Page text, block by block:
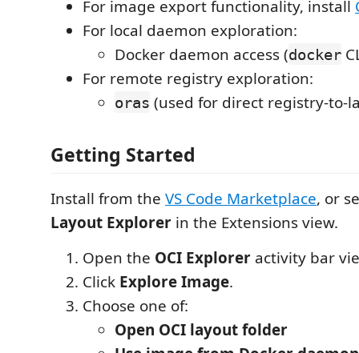
For image export functionality, install
For local daemon exploration:
Docker daemon access (docker
For remote registry exploration:
oras (used for direct registry-to-
Getting Started
Install from the VS Code Marketplace, or
Layout Explorer in the Extensions view.
Open the OCI Explorer activity bar
Click Explore Image.
Choose one of:
Open OCI layout folder